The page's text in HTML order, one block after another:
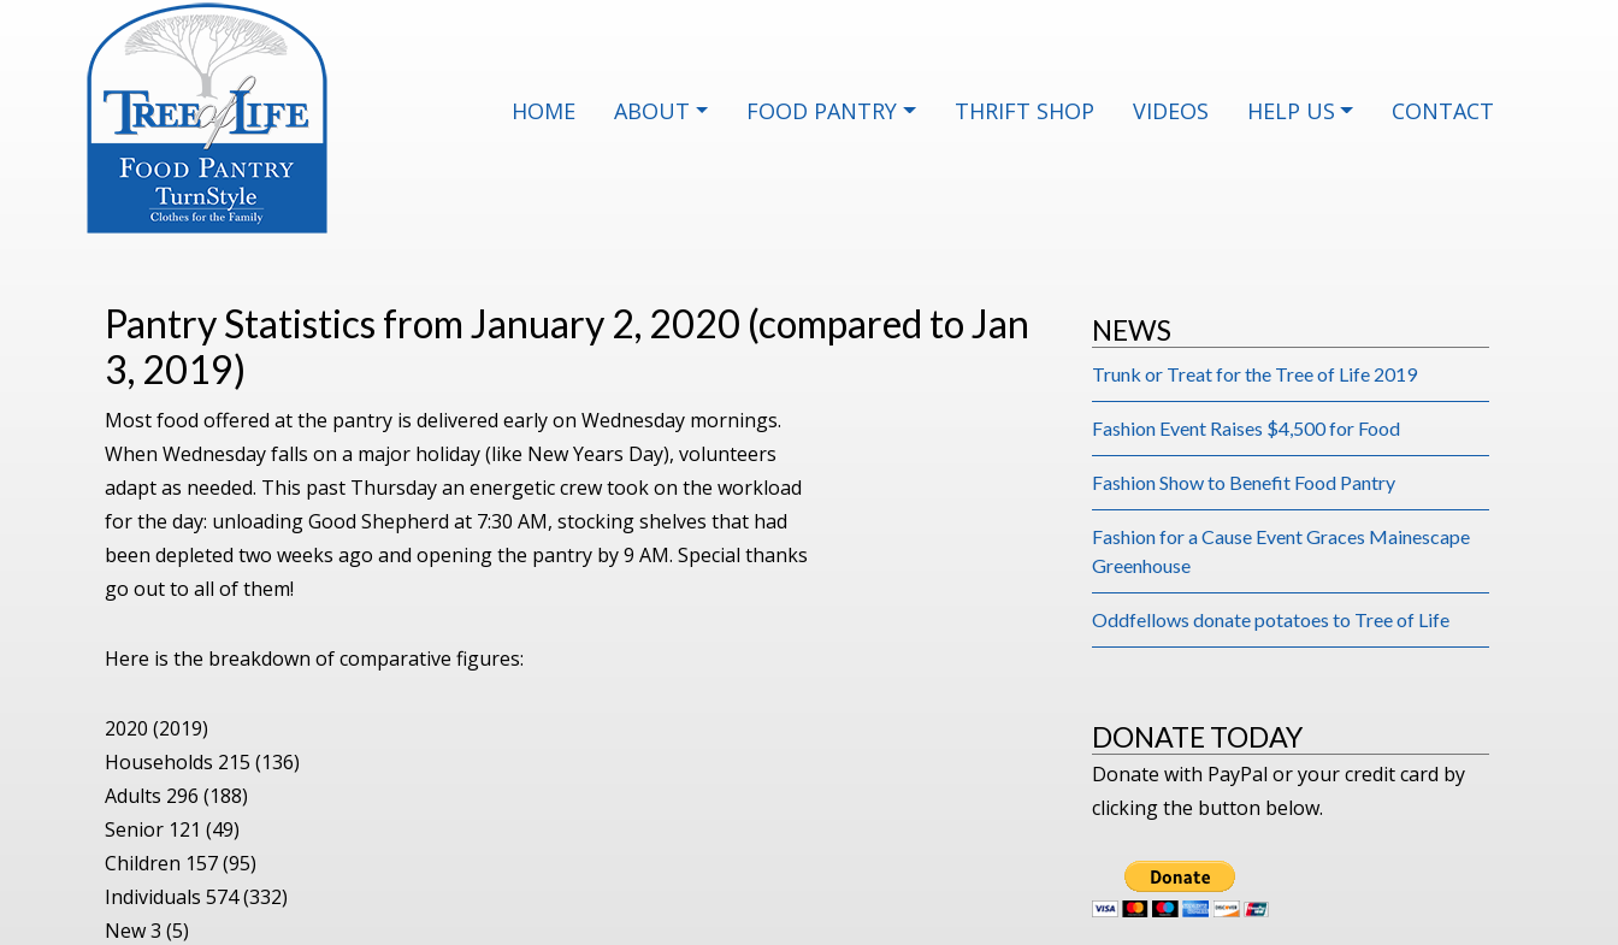
HOME ABOUT FOOD PANTRY THRIFT SHOP VIDEOS HELP US CONTACT
Pantry Statistics from January 2, 2020 (compared to Jan
3, 2019)
Most food offered at the pantry is delivered early on Wednesday mornings.
When Wednesday falls on a major holiday (like New Years Day), volunteers
adapt as needed. This past Thursday an energetic crew took on the workload
for the day: unloading Good Shepherd at 7:30 AM, stocking shelves that had
been depleted two weeks ago and opening the pantry by 9 AM. Special thanks
go out to all of them!
Here is the breakdown of comparative figures:
2020 (2019)
Households 215 (136)
Adults 296 (188)
Senior 121 (49)
Children 157 (95)
Individuals 574 (332)
New 3 (5)
NEWS
Trunk or Treat for the Tree of Life 2019
Fashion Event Raises $4,500 for Food
Fashion Show to Benefit Food Pantry
Fashion for a Cause Event Graces Mainescape
Greenhouse
Oddfellows donate potatoes to Tree of Life
DONATE TODAY
Donate with PayPal or your credit card by
clicking the button below.